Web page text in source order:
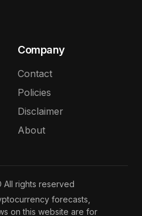
Company
Contact
Policies
Disclaimer
About
All rights reserved
forecasts,
on this website are for